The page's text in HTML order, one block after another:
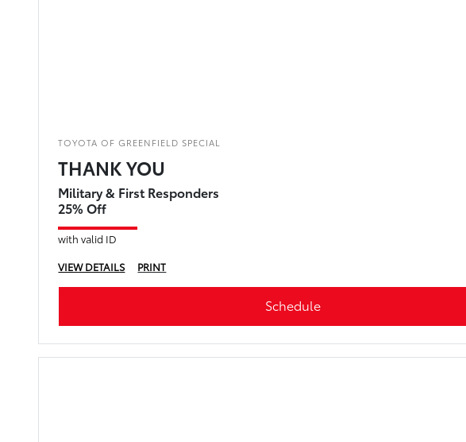
TOYOTA OF GREENFIELD SPECIAL
THANK YOU
Military & First Responders
25% Off
with valid ID
VIEW DETAILS
PRINT
Schedule